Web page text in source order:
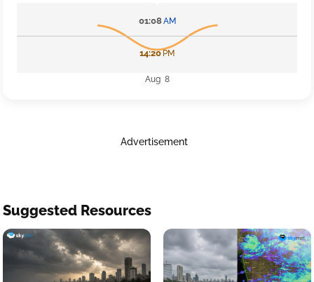
01:08AM
14:20PM
Aug 8
Advertisement
Suggested Resources